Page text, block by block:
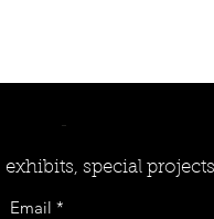
exhibits, special
Email